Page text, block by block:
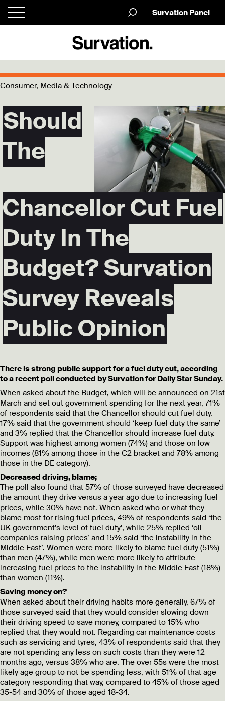
Survation Panel
Consumer, Media & Technology
Should
The
Chancellor Cut Fuel
Duty In The
Budget? Survation
Survey Reveals
Public Opinion
There is strong public support for a fuel duty cut, according
to a recent poll conducted by Survation for Daily Star Sunday.
When asked about the Budget, which will be announced on 21st
March and set out government spending for the next year, 71%
of respondents said that the Chancellor should cut fuel duty.
17% said that the government should ‘keep fuel duty the same’
and 3% replied that the Chancellor should increase fuel duty.
Support was highest among women (74%) and those on low
incomes (81% among those in the C2 bracket and 78% among
those in the DE category).
Decreased driving, blame;
The poll also found that 57% of those surveyed have decreased
the amount they drive versus a year ago due to increasing fuel
prices, while 30% have not. When asked who or what they
blame most for rising fuel prices, 49% of respondents said ‘the
UK government’s level of fuel duty’, while 25% replied ‘oil
companies raising prices’ and 15% said ‘the instability in the
Middle East’. Women were more likely to blame fuel duty (51%)
than men (47%), while men were more likely to attribute
increasing fuel prices to the instability in the Middle East (18%)
than women (11%).
Saving money on?
When asked about their driving habits more generally, 67% of
those surveyed said that they would consider slowing down
their driving speed to save money, compared to 15% who
replied that they would not. Regarding car maintenance costs
such as servicing and tyres, 43% of respondents said that they
are not spending any less on such costs than they were 12
months ago, versus 38% who are. The over 55s were the most
likely age group to not be spending less, with 51% of that age
category responding that way, compared to 45% of those aged
35-54 and 30% of those aged 18-34.